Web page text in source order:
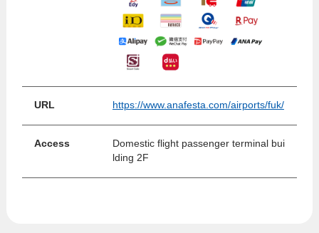
URL https://www.anafesta.com/airports/fuk/
Access
Domestic flight passenger terminal bui
lding 2F